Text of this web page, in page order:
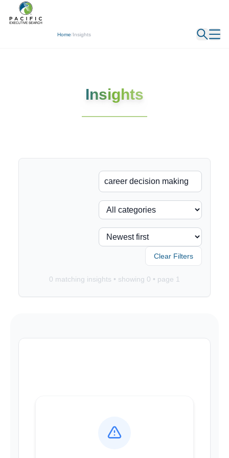
Home/Insights
← Back
Insights
Clear Filters
0 matching insights • showing 0 • page 1